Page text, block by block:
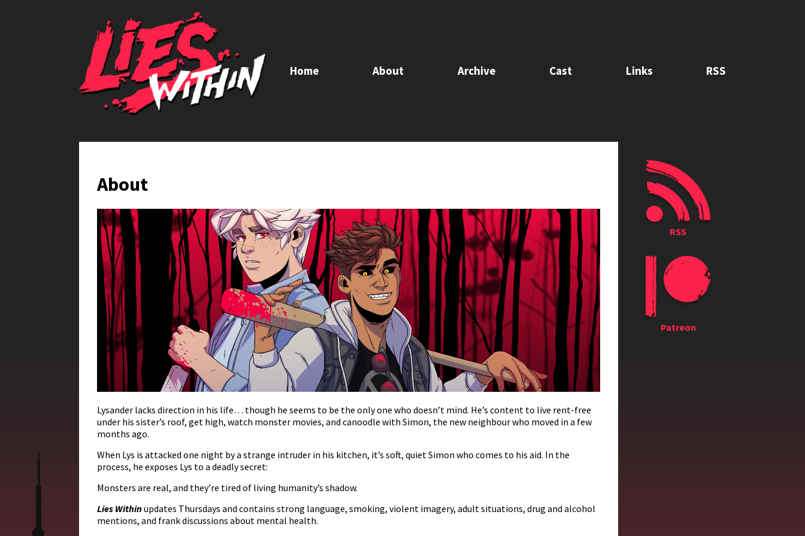
Home About Archive Cast Links RSS
RSS
Patreon
About
Lysander lacks direction in his life… though he seems to be the only one who doesn’t mind. He’s content to live rent-free
under his sister’s roof, get high, watch monster movies, and canoodle with Simon, the new neighbour who moved in a few
months ago.
When Lys is attacked one night by a strange intruder in his kitchen, it’s soft, quiet Simon who comes to his aid. In the
process, he exposes Lys to a deadly secret:
Monsters are real, and they’re tired of living humanity’s shadow.
Lies Withinupdates Thursdays and contains strong language, smoking, violent imagery, adult situations, drug and alcohol
mentions, and frank discussions about mental health.